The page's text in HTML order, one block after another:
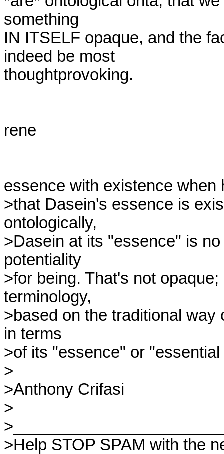
something
IN ITSELF opaque, and the
indeed be most
thoughtprovoking.
rene
essence with existence
>that Dasein's essence is
ontologically,
>Dasein at its "essence" is
potentiality
>for being. That's not
terminology,
>based on the traditional
in terms
>of its "essence" or
>
>Anthony Crifasi
>
>Help STOP SPAM with the